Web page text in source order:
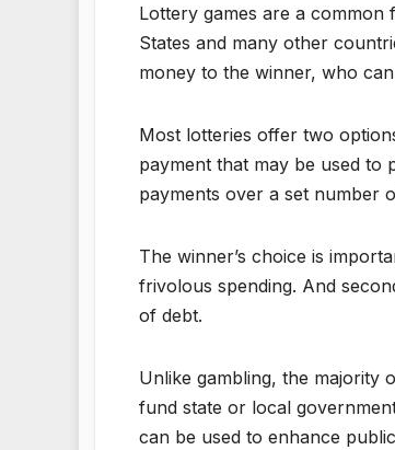
Lottery games are a
States and many other
money to the winner, who
Most lotteries offer two
payment that may be used to
payments over a set number
The winner’s choice is
frivolous spending. And
of debt.
Unlike gambling, the majority
fund state or local
can be used to enhance